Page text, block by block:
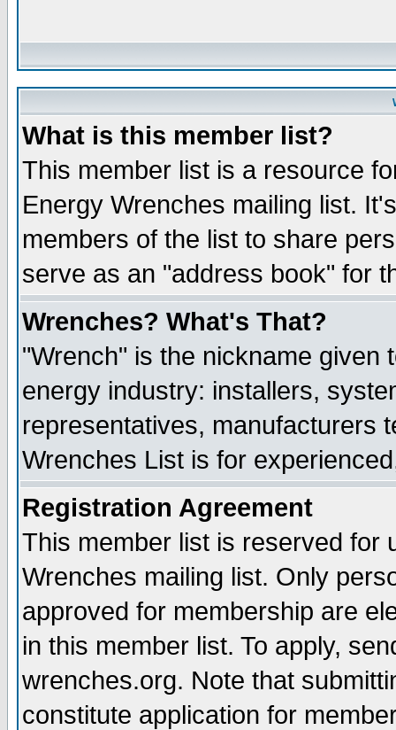
What is this member list?
This member list is a resource
Energy Wrenches mailing list.
members of the list to share
serve as an "address book" for
Wrenches? What's That?
"Wrench" is the nickname given
energy industry: installers,
representatives, manufacturers
Wrenches List is for
Registration Agreement
This member list is reserved for
Wrenches mailing list. Only
approved for membership are
in this member list. To apply,
wrenches.org. Note that
constitute application for